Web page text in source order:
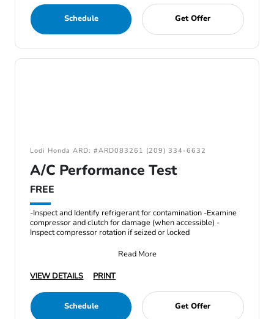
Schedule Get Offer
Lodi Honda ARD: #ARD083261 (209) 334-6632
A/C Performance Test
FREE
-Inspect and Identify refrigerant for contamination -Examine
compressor and clutch for damage (when accessible) -
Inspect compressor rotation if seized or locked
Read More
VIEW DETAILS
PRINT
Schedule Get Offer